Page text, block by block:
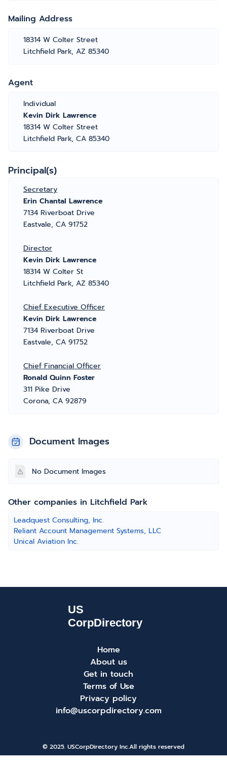
Mailing Address
18314 W Colter Street
Litchfield Park, AZ 85340
Agent
Individual
Kevin Dirk Lawrence
18314 W Colter Street
Litchfield Park, CA 85340
Principal(s)
Secretary
Erin Chantal Lawrence
7134 Riverboat Drive
Eastvale, CA 91752
Director
Kevin Dirk Lawrence
18314 W Colter St
Litchfield Park, AZ 85340
Chief Executive Officer
Kevin Dirk Lawrence
7134 Riverboat Drive
Eastvale, CA 91752
Chief Financial Officer
Ronald Quinn Foster
311 Pike Drive
Corona, CA 92879
Document Images
No Document Images
Other companies in Litchfield Park
Leadquest Consulting, Inc.
Reliant Account Management Systems, LLC
Unical Aviation Inc.
Home
About us
Get in touch
Terms of Use
Privacy policy
info@uscorpdirectory.com
© 2025. USCorpDirectory Inc.All rights reserved